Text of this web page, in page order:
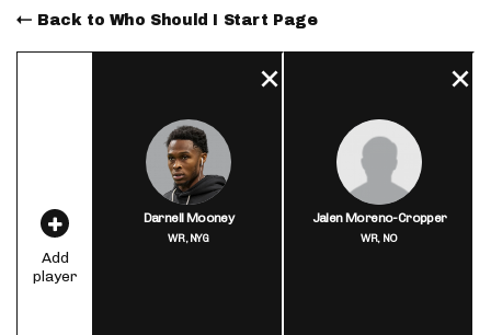
Back to Who Should I Start Page
Add
player
Darnell Mooney
WR,NYG
Jalen Moreno-Cropper
WR, NO